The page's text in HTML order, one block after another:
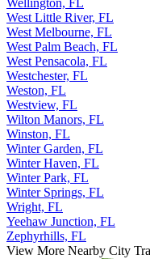
Wellington, FL
West Little River, FL
West Melbourne, FL
West Palm Beach, FL
West Pensacola, FL
Westchester, FL
Weston, FL
Westview, FL
Wilton Manors, FL
Winston, FL
Winter Garden, FL
Winter Haven, FL
Winter Park, FL
Winter Springs, FL
Wright, FL
Yeehaw Junction, FL
Zephyrhills, FL
View More Nearby City